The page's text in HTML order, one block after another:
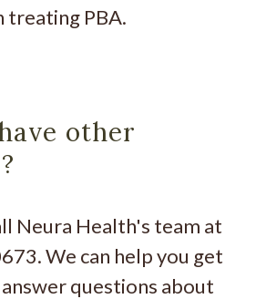
treating PBA.
other
Neura Health's team at
We can help you get
questions about